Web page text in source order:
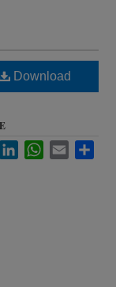
Download
LinkedInWhatsApp
Email